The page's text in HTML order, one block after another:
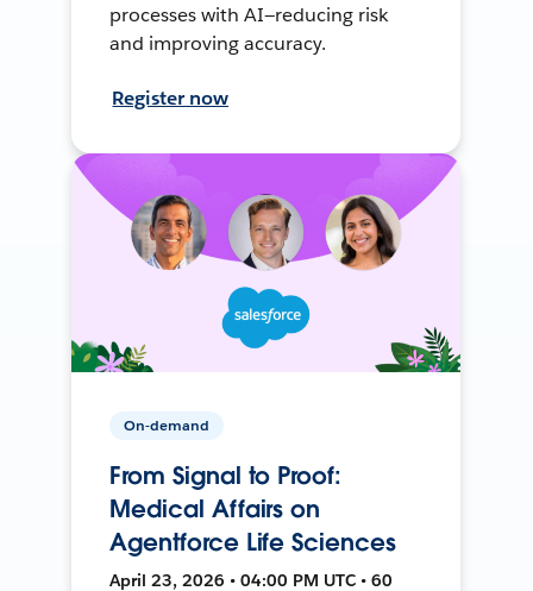
processes with AI—reducing risk
and improving accuracy.
Register now
On-demand
From Signal to Proof:
Medical Affairs on
Agentforce Life Sciences
April 23, 2026 • 04:00 PM UTC • 60